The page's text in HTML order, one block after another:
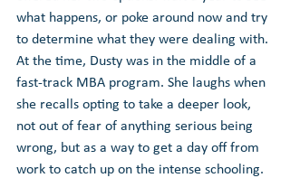
what happens, or poke around now and try
to determine what they were dealing with.
At the time, Dusty was in the middle of a
fast-track MBA program. She laughs when
she recalls opting to take a deeper look,
not out of fear of anything serious being
wrong, but as a way to get a day off from
work to catch up on the intense schooling.